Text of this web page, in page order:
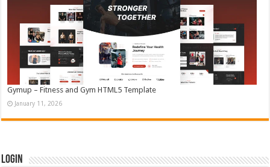
Gymup – Fitness and Gym HTML5 Template
January 11, 2026
Login